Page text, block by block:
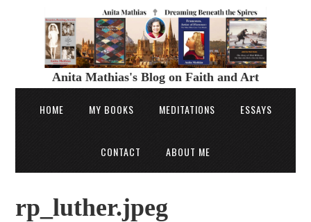
Anita Mathias's Blog on Faith and Art
HOME MY BOOKS MEDITATIONS ESSAYS
CONTACT ABOUT ME
rp_luther.jpeg